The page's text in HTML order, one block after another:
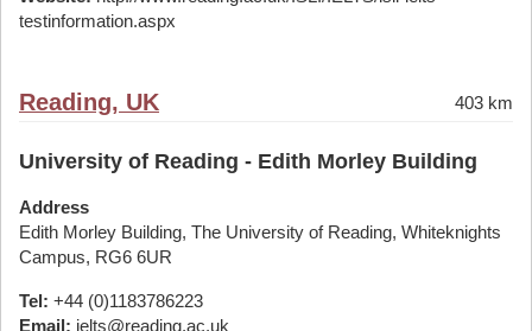
testinformation.aspx
Reading, UK 403 km
University of Reading - Edith Morley Building
Address
Edith Morley Building, The University of Reading, Whiteknights
Campus, RG6 6UR
Tel: +44 (0)1183786223
Email: ielts@reading.ac.uk